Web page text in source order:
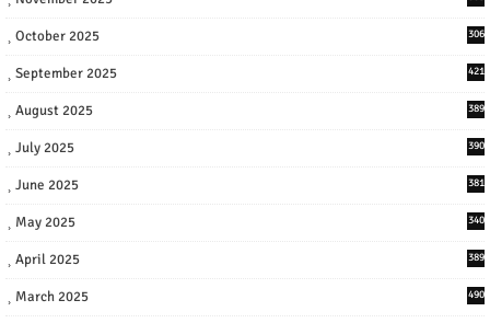
October 2025 306
September 2025 421
August 2025 389
July 2025 390
June 2025 381
May 2025 340
April 2025 389
March 2025 490